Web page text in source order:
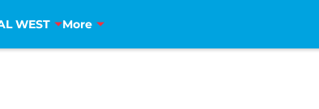
WEST More